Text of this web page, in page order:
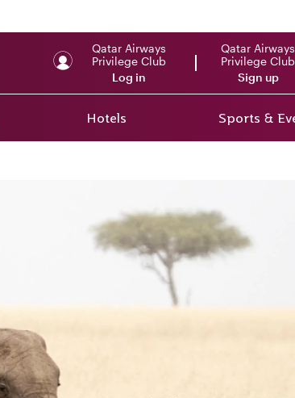
Qatar Airways
Privilege Club
Log in
Qatar Airways
Privilege Club
Sign up
Hotels Sports &